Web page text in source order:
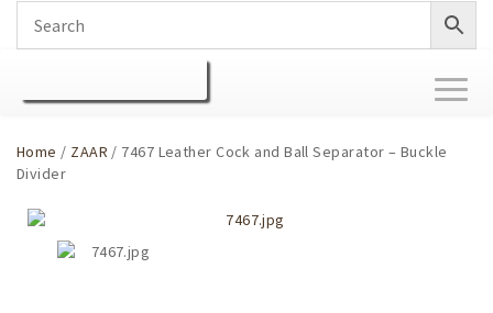
Home / ZAAR / 7467 Leather Cock and Ball Separator – Buckle
Divider